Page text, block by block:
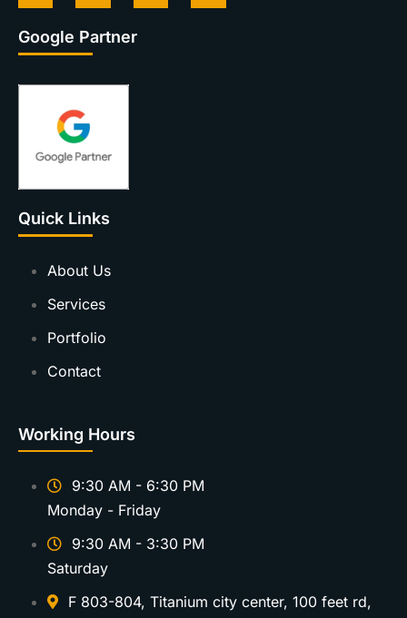
Google Partner
Quick Links
About Us
Services
Portfolio
Contact
Working Hours
9:30 AM - 6:30 PM
Monday - Friday
9:30 AM - 3:30 PM
Saturday
F 803-804, Titanium city center, 100 feet rd,